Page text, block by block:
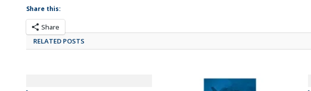
Share this:
Share
RELATED POSTS